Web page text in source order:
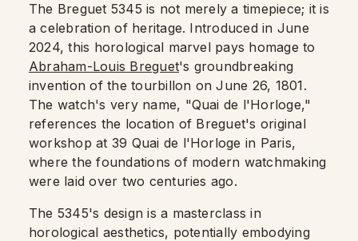
The Breguet 5345 is not merely a timepiece; it is
a celebration of heritage. Introduced in June
2024, this horological marvel pays homage to
Abraham-Louis Breguet's groundbreaking
invention of the tourbillon on June 26, 1801.
The watch's very name, "Quai de l'Horloge,"
references the location of Breguet's original
workshop at 39 Quai de l'Horloge in Paris,
where the foundations of modern watchmaking
were laid over two centuries ago.
The 5345's design is a masterclass in
horological aesthetics, potentially embodying